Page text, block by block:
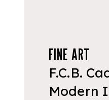
FINE ART
F.C.B.
Modern